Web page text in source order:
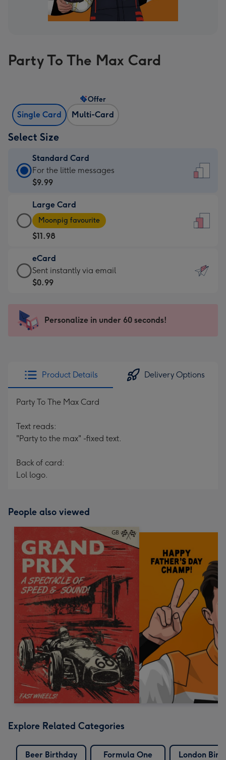
Party To The Max Card
Single Card Multi-Card
Offer
Select Size
Standard Card
Standard
Card
$9.99
-
For
the
little
messages
-
x
185
For the little messages
$9.99
Large Card
Large
Card
-
$11.98
-
Moonpig
favourite
205
Moonpig favourite
$11.98
eCard
eCard
-
Sent
instantly
Sent instantly via email
$0.99
Personalize in under 60 seconds!
Product Details Delivery Options
Party To The Max Card
Text reads:
"Party to the max" -fixed text.
Back of card:
Lol logo.
People also viewed
Explore Related Categories
Beer Birthday
Formula One
London